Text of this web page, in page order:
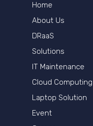
Home
About Us
DRaaS
Solutions
IT Maintenance
Cloud Computing
Laptop Solution
Event